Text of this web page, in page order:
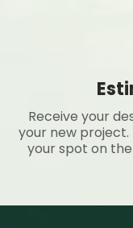
Receive your
your new
your spot on